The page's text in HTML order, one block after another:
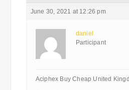
June 30, 2021 at 12:26 pm
daniel
Participant
Aciphex Buy Cheap United